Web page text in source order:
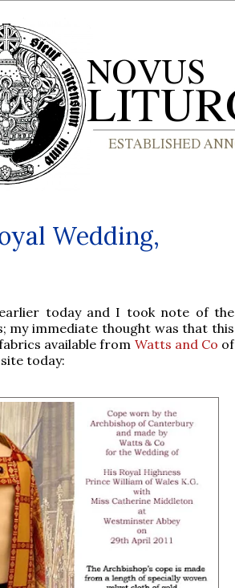
Wedding,
today and I took note of the
my immediate thought was that this
available from Watts and Co of
today: